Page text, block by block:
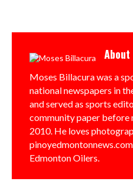
About
Moses Billacura was a
national newspapers in
and served as sports
community paper before
2010. He loves
Edmonton Oilers.